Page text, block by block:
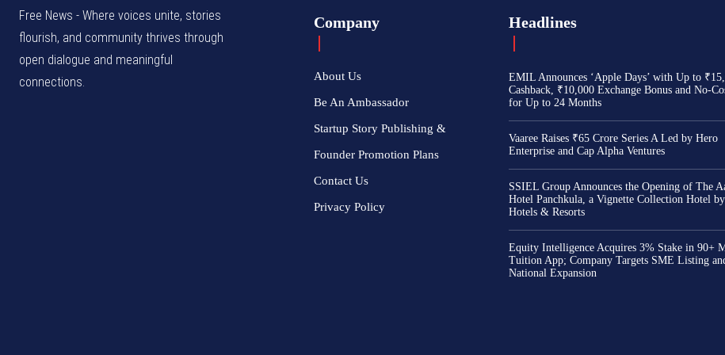
Free News - Where voices unite, stories
flourish, and community thrives through
open dialogue and meaningful
connections.
Company
About Us
Be An Ambassador
Startup Story Publishing &
Founder Promotion Plans
Contact Us
Privacy Policy
Headlines
EMIL Announces ‘Apple Days’ with Up to
Cashback, ₹10,000 Exchange Bonus and No-
for Up to 24 Months
Vaaree Raises ₹65 Crore Series A Led by Hero
Enterprise and Cap Alpha Ventures
SSIEL Group Announces the Opening of The
Hotel Panchkula, a Vignette Collection Hotel
Hotels & Resorts
Equity Intelligence Acquires 3% Stake in 90+
Tuition App; Company Targets SME Listing
National Expansion